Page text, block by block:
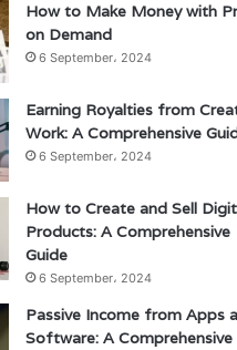
How to Make Money with
on Demand
6 September، 2024
Earning Royalties from
Work: A Comprehensive
6 September، 2024
How to Create and Sell
Products: A Comprehensive
Guide
6 September، 2024
Passive Income from Apps
Software: A Comprehensive